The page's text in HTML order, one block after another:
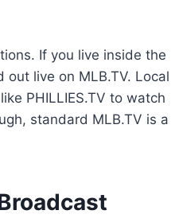
If you live inside the
live on MLB.TV. Local
PHILLIES.TV to watch
standard MLB.TV is a